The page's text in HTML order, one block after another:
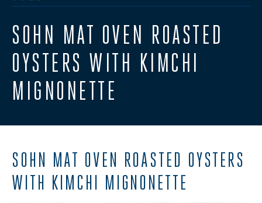
SOHN MAT OVEN ROASTED
OYSTERS WITH KIMCHI
MIGNONETTE
SOHN MAT OVEN ROASTED OYSTERS
WITH KIMCHI MIGNONETTE